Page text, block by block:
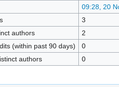
09:28, 20
3
authors
2
(within past 90 days)
0
authors
0